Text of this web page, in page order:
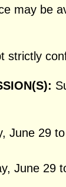
may be
strictly
June 29
June 29